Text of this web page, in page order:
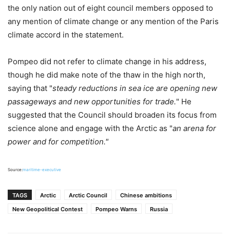
the only nation out of eight council members opposed to
any mention of climate change or any mention of the Paris
climate accord in the statement.
Pompeo did not refer to climate change in his address,
though he did make note of the thaw in the high north,
saying that "steady reductions in sea ice are opening new
passageways and new opportunities for trade." He
suggested that the Council should broaden its focus from
science alone and engage with the Arctic as "an arena for
power and for competition."
Source:maritime-executive
TAGS Arctic Arctic Council
Chinese ambitions
New Geopolitical Contest
Pompeo Warns Russia